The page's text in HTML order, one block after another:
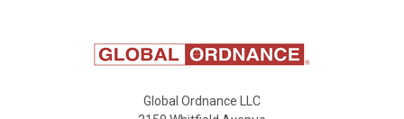
Global Ordnance LLC